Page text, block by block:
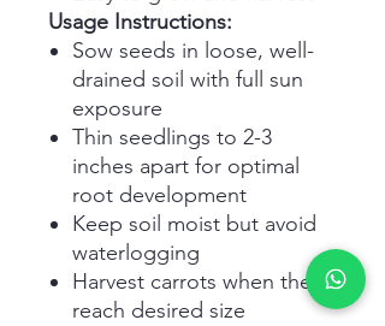
Usage Instructions:
Sow seeds in loose, well-
drained soil with full sun
exposure
Thin seedlings to 2-3
inches apart for optimal
root development
Keep soil moist but avoid
waterlogging
Harvest carrots when they
reach desired size